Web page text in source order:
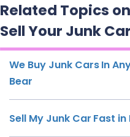
Related Topics
Sell Your Junk
We Buy Junk Cars In
Bear
Sell My Junk Car Fast in